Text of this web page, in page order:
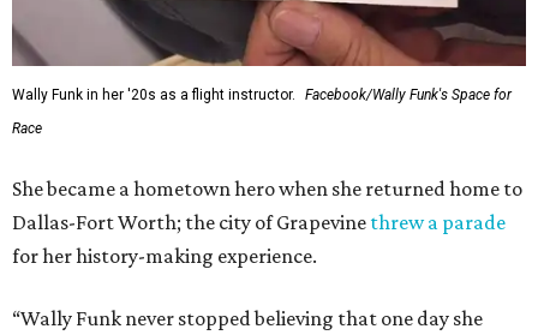
Wally Funk in her '20s as a flight instructor.
Facebook/Wally Funk's Space for
Race
She became a hometown hero when she returned home to
Dallas-Fort Worth; the city of Grapevine threw a parade
for her history-making experience.
“Wally Funk never stopped believing that one day she